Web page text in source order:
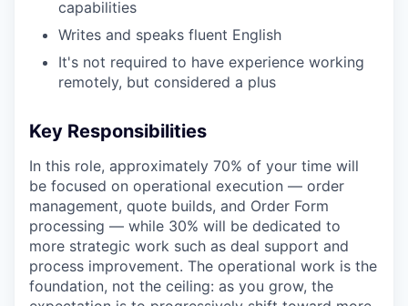
capabilities
Writes and speaks fluent English
It's not required to have experience working
remotely, but considered a plus
Key Responsibilities
In this role, approximately 70% of your time will
be focused on operational execution — order
management, quote builds, and Order Form
processing — while 30% will be dedicated to
more strategic work such as deal support and
process improvement. The operational work is the
foundation, not the ceiling: as you grow, the